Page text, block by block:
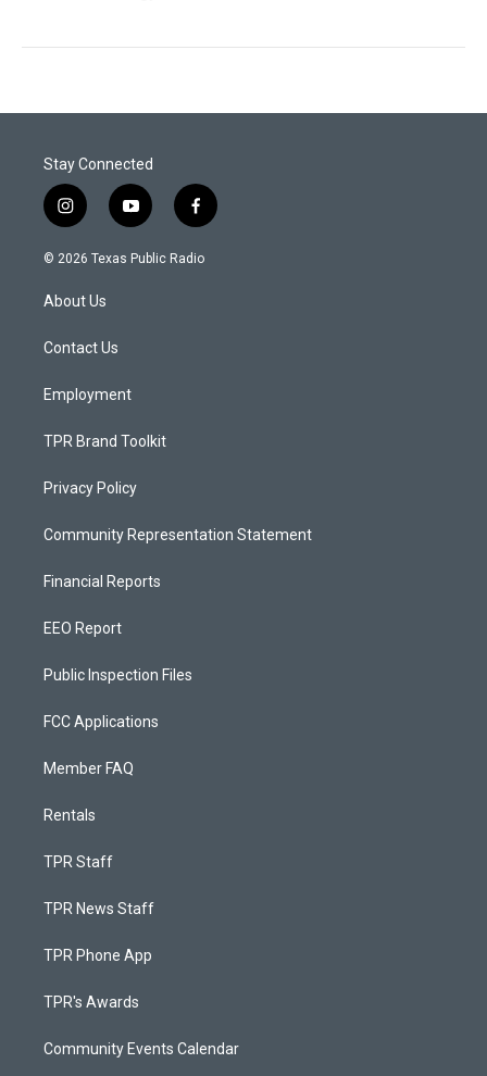
Stay Connected
i
n
s
a
g
a
y
o
u
f
a
c
© 2026 Texas Public Radio
About Us
Contact Us
Employment
TPR Brand Toolkit
Privacy Policy
Community Representation Statement
Financial Reports
EEO Report
Public Inspection Files
FCC Applications
Member FAQ
Rentals
TPR Staff
TPR News Staff
TPR Phone App
TPR's Awards
Community Events Calendar